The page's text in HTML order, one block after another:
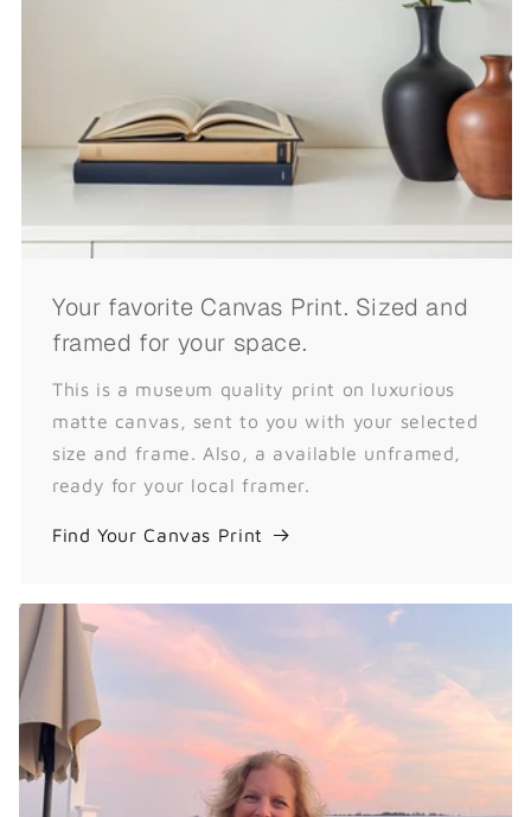
Your favorite Canvas Print. Sized and
framed for your space.
This is a museum quality print on luxurious
matte canvas, sent to you with your selected
size and frame. Also, a available unframed,
ready for your local framer.
Find Your Canvas Print